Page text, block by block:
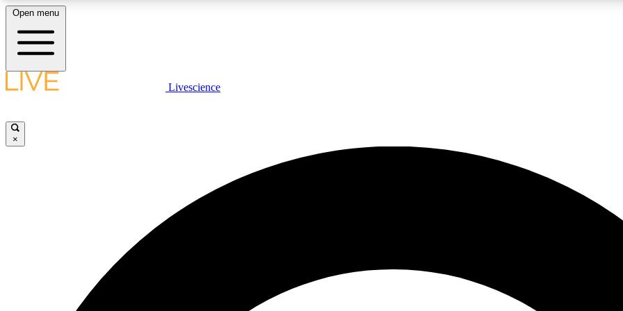
LIVE SCIENCE PLUS
JOIN
Open menu
Livescience
×